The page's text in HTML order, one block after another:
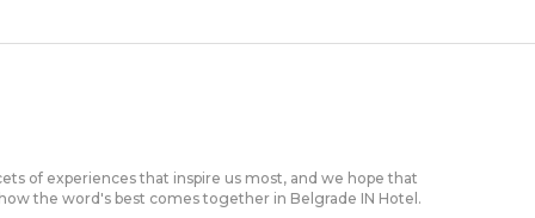
of experiences that inspire us most, and we hope that
the word's best comes together in Belgrade IN Hotel.